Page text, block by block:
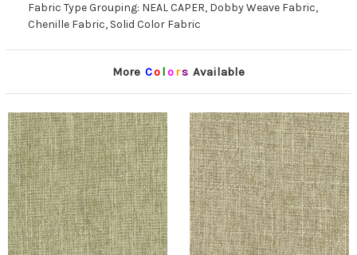
Fabric Type Grouping: NEAL CAPER, Dobby Weave Fabric,
Chenille Fabric, Solid Color Fabric
More Co lors Available